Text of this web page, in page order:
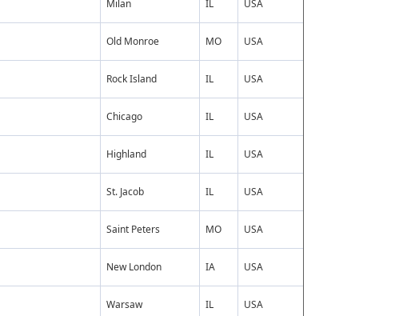
Milan IL USA
Old Monroe MO USA
Rock Island IL USA
Chicago IL USA
Highland IL USA
St. Jacob IL USA
Saint Peters MO USA
New London IA USA
Warsaw IL USA